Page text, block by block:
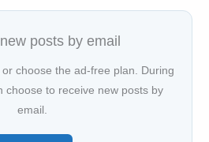
posts by email
choose the ad-free plan. During
choose to receive new posts by
email.